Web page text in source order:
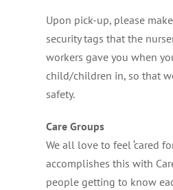
Upon pick-up, please
security tags that the
workers gave you when
child/children in, so that
safety.
Care Groups
We all love to feel ‘cared
accomplishes this with
people getting to know